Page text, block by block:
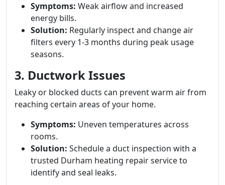
Symptoms: Weak airflow and increased
energy bills.
Solution: Regularly inspect and change air
filters every 1-3 months during peak usage
seasons.
3. Ductwork Issues
Leaky or blocked ducts can prevent warm air from
reaching certain areas of your home.
Symptoms: Uneven temperatures across
rooms.
Solution: Schedule a duct inspection with a
trusted Durham heating repair service to
identify and seal leaks.